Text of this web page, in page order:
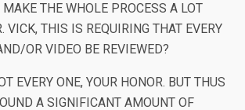
THE WHOLE PROCESS A LOT
VICK, THIS IS REQUIRING THAT EVERY
OR VIDEO BE REVIEWED?
EVERY ONE, YOUR HONOR. BUT THUS
A SIGNIFICANT AMOUNT OF